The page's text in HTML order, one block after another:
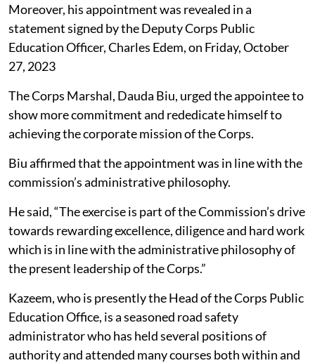
Moreover, his appointment was revealed in a
statement signed by the Deputy Corps Public
Education Officer, Charles Edem, on Friday, October
27, 2023
The Corps Marshal, Dauda Biu, urged the appointee to
show more commitment and rededicate himself to
achieving the corporate mission of the Corps.
Biu affirmed that the appointment was in line with the
commission’s administrative philosophy.
He said, “The exercise is part of the Commission’s drive
towards rewarding excellence, diligence and hard work
which is in line with the administrative philosophy of
the present leadership of the Corps.”
Kazeem, who is presently the Head of the Corps Public
Education Office, is a seasoned road safety
administrator who has held several positions of
authority and attended many courses both within and